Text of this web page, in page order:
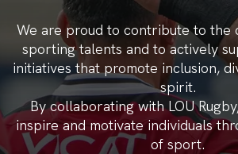
We are proud to contribute to the
sporting talents and to actively
initiatives that promote inclusion,
spirit.
By collaborating with LOU
inspire and motivate individuals
of sport.